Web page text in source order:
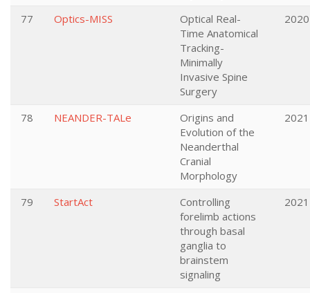
77 Optics-MISS
Optical Real-
Time Anatomical
Tracking-
Minimally
Invasive Spine
Surgery
2020
78 NEANDER-TALe
Origins and
Evolution of the
Neanderthal
Cranial
Morphology
2021
79 StartAct
Controlling
forelimb actions
through basal
ganglia to
brainstem
signaling
2021